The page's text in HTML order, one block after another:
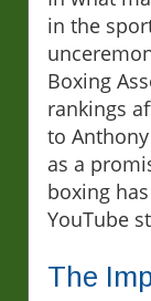
in the
Boxing
rankings
to
as a
boxing
YouTube
The